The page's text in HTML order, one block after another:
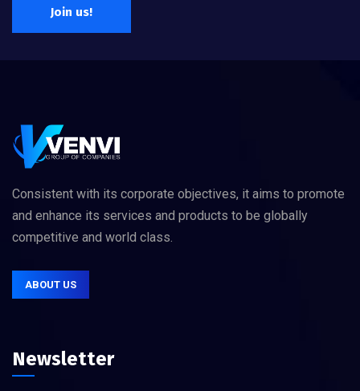
Join us!
Consistent with its corporate objectives, it aims to promote
and enhance its services and products to be globally
competitive and world class.
ABOUT US
Newsletter